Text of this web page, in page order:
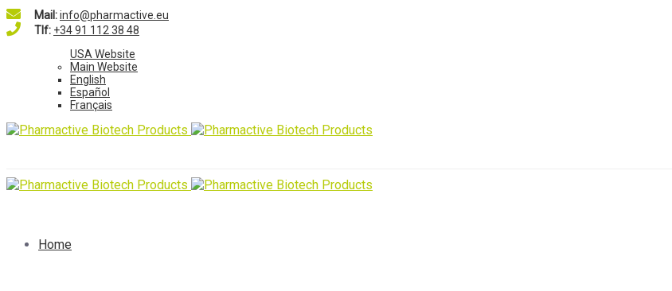
Mail:info@pharmactive.eu
Tlf: +34 91 112 38 48
USA Website
Main Website
English
Español
Français
Home